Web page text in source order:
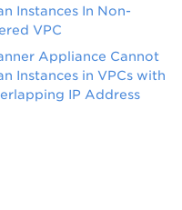
Instances In Non-
VPC
Appliance Cannot
Instances in VPCs with
IP Address